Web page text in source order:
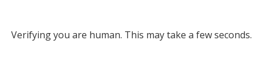
Verifying you are human. This may take a few seconds.